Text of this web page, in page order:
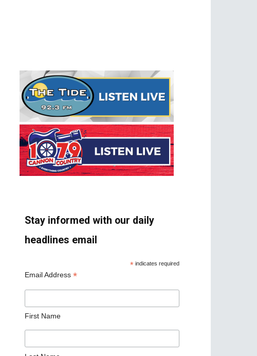
Stay informed with our daily
headlines email
* indicates required
Email Address *
First Name